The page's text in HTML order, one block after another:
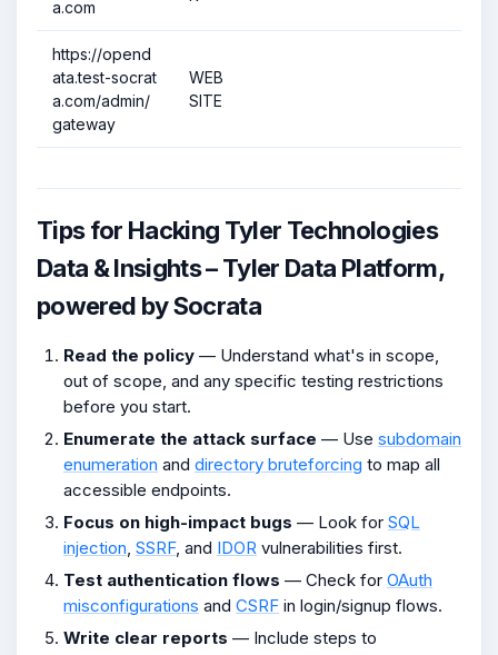
a.com
https://opend
ata.test-socrat
a.com/admin/
gateway
WEB
SITE
Tips for Hacking Tyler Technologies
Data & Insights – Tyler Data Platform,
powered by Socrata
Read the policy — Understand what's in scope,
out of scope, and any specific testing restrictions
before you start.
Enumerate the attack surface — Use subdomain
enumeration and directory bruteforcing to map all
accessible endpoints.
Focus on high-impact bugs — Look for SQL
injection SSRF, and IDOR vulnerabilities first.
Test authentication flows — Check for OAuth
misconfigurations and CSRF in login/signup flows.
Write clear reports — Include steps to